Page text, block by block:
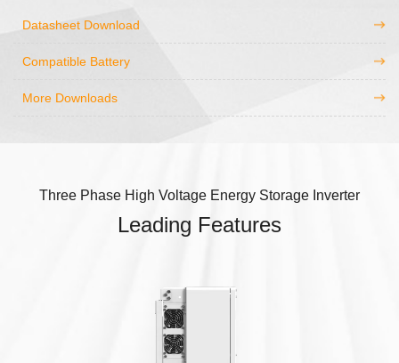
Datasheet Download
Compatible Battery
More Downloads
Three Phase High Voltage Energy Storage Inverter
Leading Features